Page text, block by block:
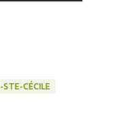
STE-CÉCILE